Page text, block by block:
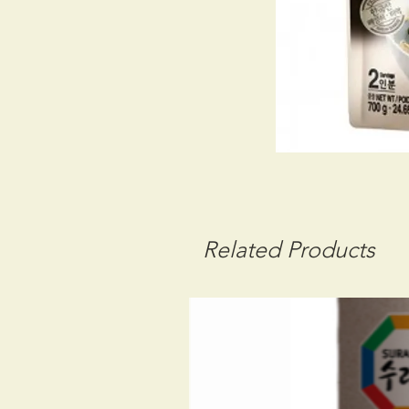
Related Products